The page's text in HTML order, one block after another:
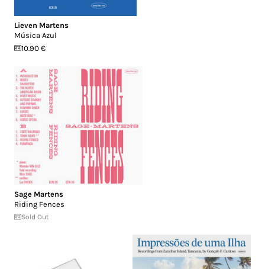
Lieven Martens
Música Azul
10.90 €
Sage Martens
Riding Fences
Sold Out